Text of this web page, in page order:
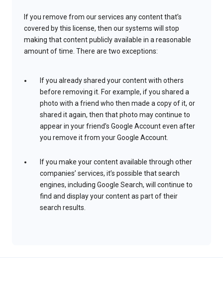
If you remove from our services any content that’s
covered by this license, then our systems will stop
making that content publicly available in a reasonable
amount of time. There are two exceptions:
If you already shared your content with others
before removing it. For example, if you shared a
photo with a friend who then made a copy of it, or
shared it again, then that photo may continue to
appear in your friend’s Google Account even after
you remove it from your Google Account.
If you make your content available through other
companies’ services, it’s possible that search
engines, including Google Search, will continue to
find and display your content as part of their
search results.